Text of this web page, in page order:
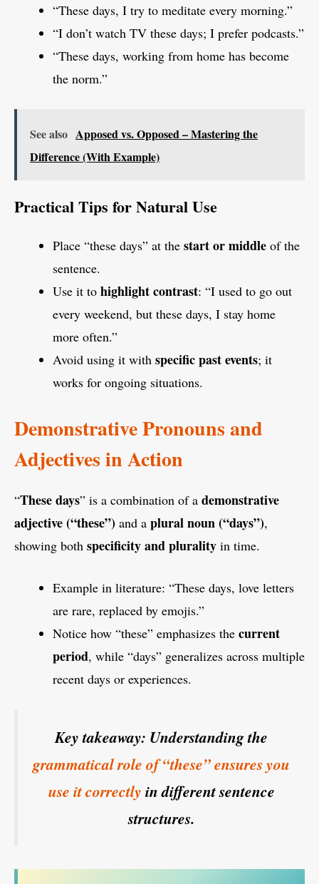
“These days, I try to meditate every morning.”
“I don’t watch TV these days; I prefer podcasts.”
“These days, working from home has become
the norm.”
See also Apposed vs. Opposed – Mastering the
Difference (With Example)
Practical Tips for Natural Use
Place “these days” at the start or middle of the
sentence.
Use it to highlight contrast: “I used to go out
every weekend, but these days, I stay home
more often.”
Avoid using it with specific past events; it
works for ongoing situations.
Demonstrative Pronouns and
Adjectives in Action
“These days” is a combination of a demonstrative
adjective (“these”) and a plural noun (“days”),
showing both specificity and plurality in time.
Example in literature: “These days, love letters
are rare, replaced by emojis.”
Notice how “these” emphasizes the current
period, while “days” generalizes across multiple
recent days or experiences.
Key takeaway: Understanding the
grammatical role of “these” ensures you
use it correctly in different sentence
structures.